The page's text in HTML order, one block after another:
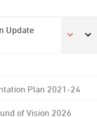
Update
Plan 2021-24
of Vision 2026